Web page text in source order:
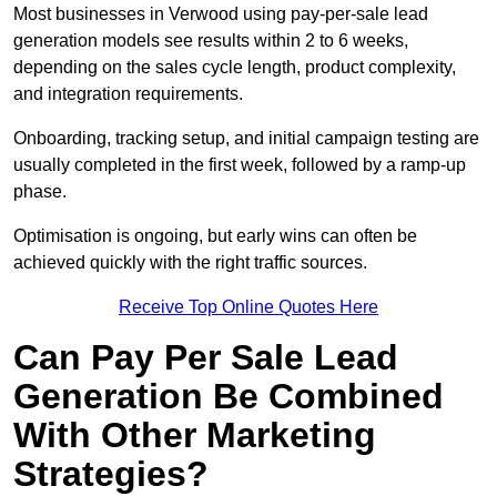
Most businesses in Verwood using pay-per-sale lead
generation models see results within 2 to 6 weeks,
depending on the sales cycle length, product complexity,
and integration requirements.
Onboarding, tracking setup, and initial campaign testing are
usually completed in the first week, followed by a ramp-up
phase.
Optimisation is ongoing, but early wins can often be
achieved quickly with the right traffic sources.
Receive Top Online Quotes Here
Can Pay Per Sale Lead
Generation Be Combined
With Other Marketing
Strategies?